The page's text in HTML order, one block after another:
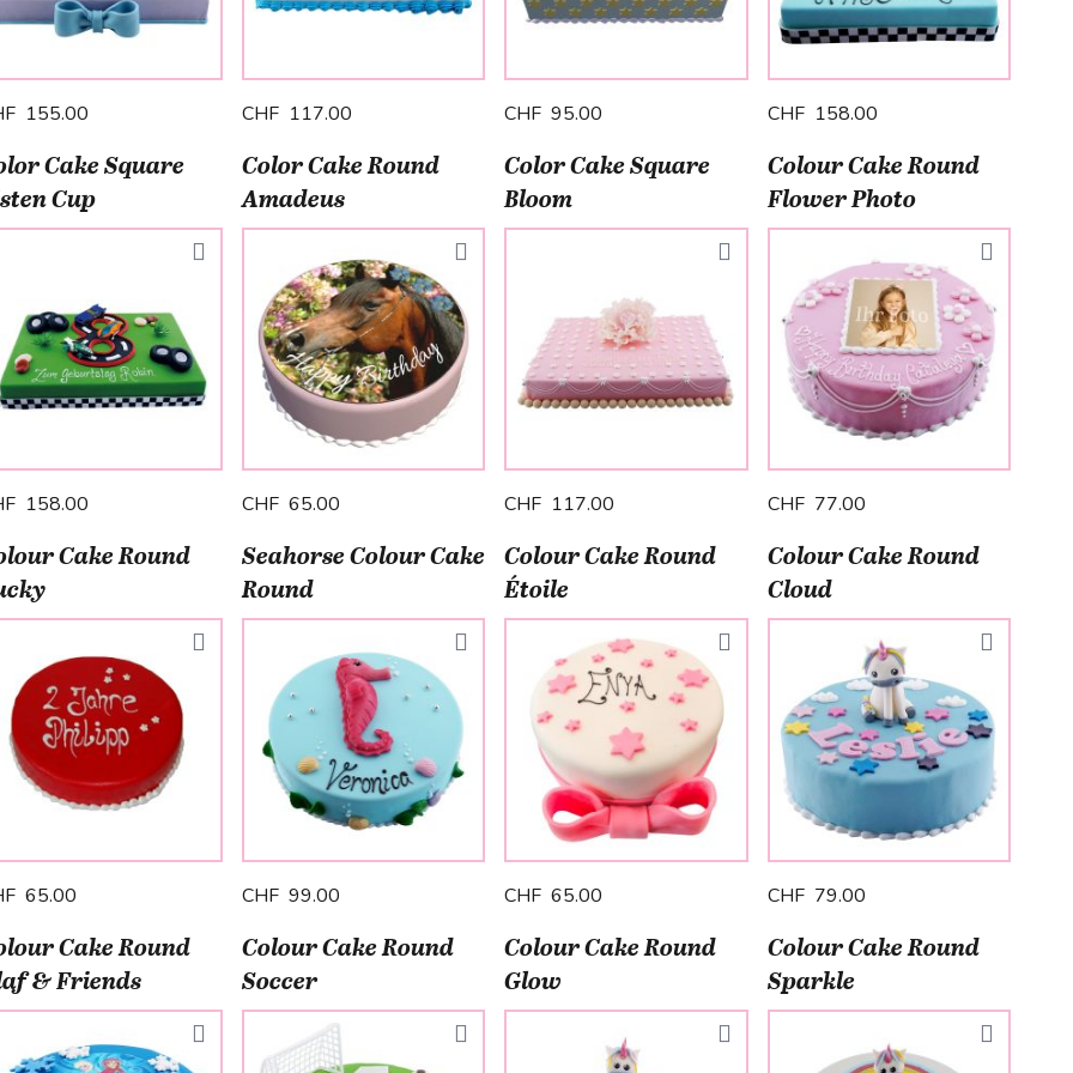
155.00 CHF 117.00 CHF 95.00 CHF 158.00
Cake Square
Cup
158.00
Color Cake Round
Amadeus
CHF 65.00
Color Cake Square
Bloom
CHF 117.00
Colour Cake Round
Flower Photo
CHF 77.00
Cake Round
65.00
Seahorse Colour Cake
Round
CHF 99.00
Colour Cake Round
Étoile
CHF 65.00
Colour Cake Round
Cloud
CHF 79.00
Cake Round
& Friends
Colour Cake Round
Soccer
Colour Cake Round
Glow
Colour Cake Round
Sparkle